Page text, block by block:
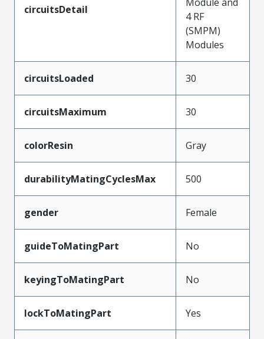
circuitsDetail
4 RF
(SMPM)
Modules
circuitsLoaded 30
circuitsMaximum 30
colorResin Gray
durabilityMatingCyclesMax 500
gender Female
guideToMatingPart No
keyingToMatingPart No
lockToMatingPart Yes